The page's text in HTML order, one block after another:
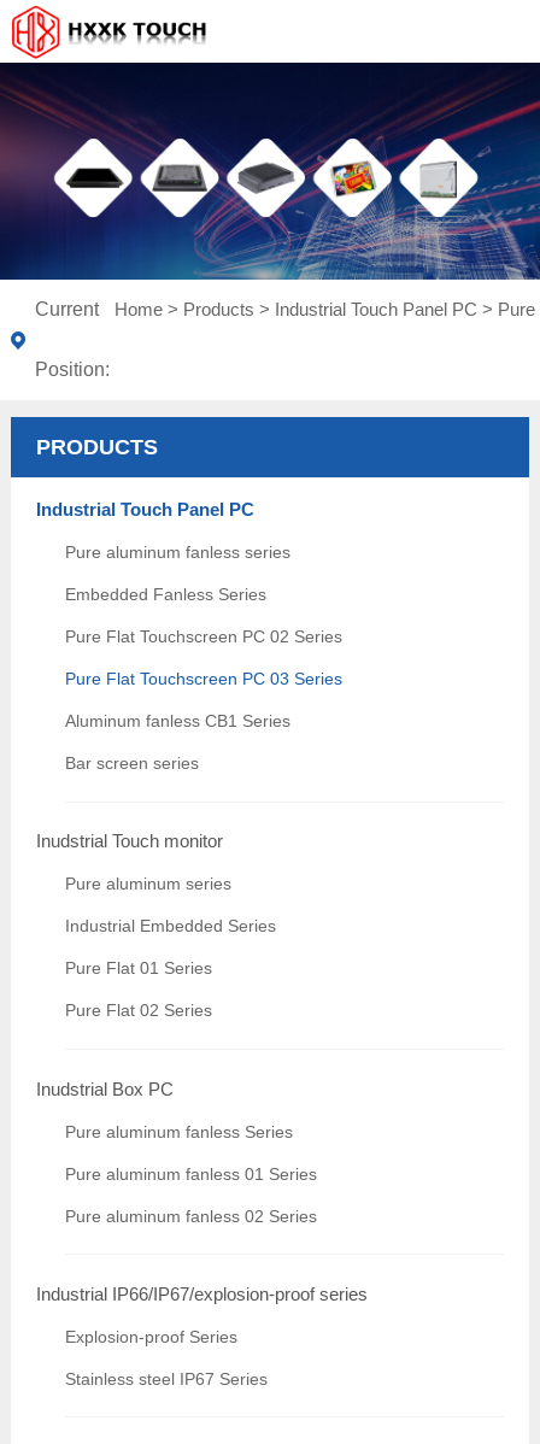
Current
Position:
Home > Products > Industrial Touch Panel PC > Pure
PRODUCTS
Industrial Touch Panel PC
Pure aluminum fanless series
Embedded Fanless Series
Pure Flat Touchscreen PC 02 Series
Pure Flat Touchscreen PC 03 Series
Aluminum fanless CB1 Series
Bar screen series
Inudstrial Touch monitor
Pure aluminum series
Industrial Embedded Series
Pure Flat 01 Series
Pure Flat 02 Series
Inudstrial Box PC
Pure aluminum fanless Series
Pure aluminum fanless 01 Series
Pure aluminum fanless 02 Series
Industrial IP66/IP67/explosion-proof series
Explosion-proof Series
Stainless steel IP67 Series